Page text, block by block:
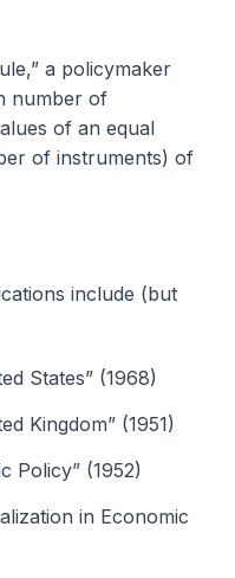
a policymaker
number of
of an equal
of instruments) of
include (but
States” (1968)
Kingdom” (1951)
Policy” (1952)
in Economic